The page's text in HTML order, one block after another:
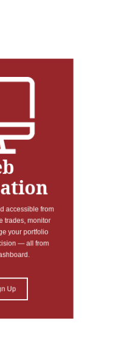
accessible from
trades, monitor
your portfolio
— all from